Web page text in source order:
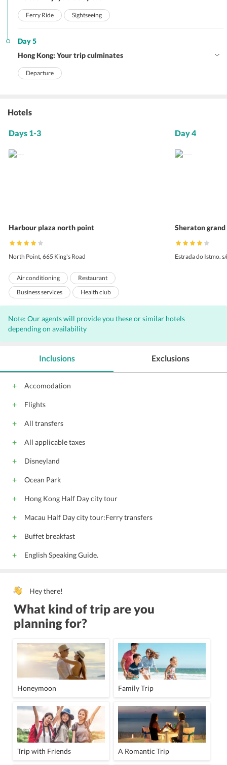
Ferry Ride Sightseeing
Day 5
Hong Kong: Your trip culminates
Departure
Hotels
Days 1-3
Harbour plaza north point
North Point, 665 King's Road
Air conditioning
Restaurant
Business services
Health club
Room service
24-hour front desk
Business center
Meeting rooms
Sauna
Non-smoking rooms
Internet
Elevators
Banquet facilities
Audio visual equipment
Catering Services
Day 4
Sheraton
Estrada do Istmo.
Note: Our agents will provide you these or similar hotels
depending on availability
Inclusions
Accomodation
Flights
All transfers
All applicable taxes
Disneyland
Ocean Park
Hong Kong Half Day city tour
Macau Half Day city tour:Ferry transfers
Buffet breakfast
English Speaking Guide.
Exclusions
Hey there!
What kind of trip are you
planning for?
Honeymoon Family Trip
Trip with Friends A Romantic Trip